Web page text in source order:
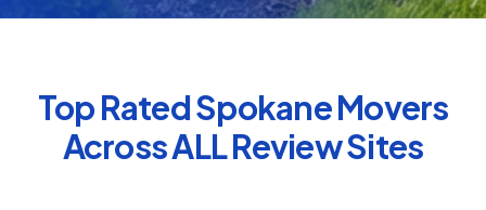
Top RatedSpokaneMovers
Across ALL Review Sites